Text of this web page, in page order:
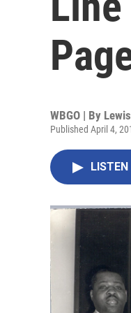
WBGO | By
Published April 4,
LISTEN